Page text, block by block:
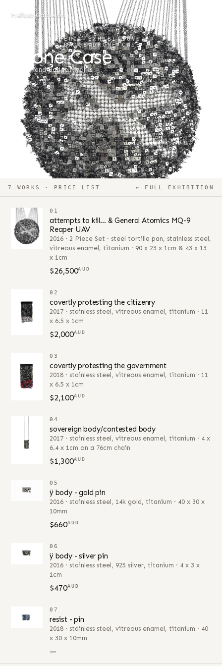
Melissa Cameron
MELISSA CAMERON/EXHIBITIONS /
BANNER AND BADGE/DRONE CASE
Drone Case
Banner and Badge7 works
7 WORKS · PRICE LIST ← FULL EXHIBITION
01
attempts to kill… & General Atomics MQ-9
Reaper UAV
2016 · 2 Piece Set · steel tortilla pan, stainless steel,
vitreous enamel, titanium · 90 x 23 x 1cm & 43 x 13
x 1cm
$26,500AUD
02
covertly protesting the citizenry
2017 · stainless steel, vitreous enamel, titanium · 11
x 6.5 x 1cm
$2,000AUD
03
covertly protesting the government
2018 · stainless steel, vitreous enamel, titanium · 11
x 6.5 x 1cm
$2,100AUD
04
sovereign body/contested body
2017 · stainless steel, vitreous enamel, titanium · 4 x
6.4 x 1cm on a 76cm chain
$1,300AUD
05
ÿ body - gold pin
2016 · stainless steel, 14k gold, titanium · 40 x 30 x
10mm
$660AUD
06
ÿ body - silver pin
2016 · stainless steel, 925 silver, titanium · 4 x 3 x
1cm
$470AUD
07
resist - pin
2018 · stainless steel, vitreous enamel, titanium · 40
x 30 x 10mm
—